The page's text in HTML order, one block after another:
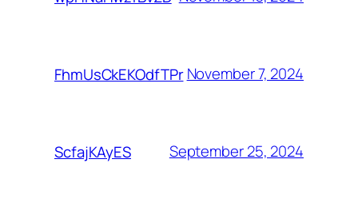
FhmUsCkEKOdfTPr November 7, 2024
ScfajKAyES September 25, 2024